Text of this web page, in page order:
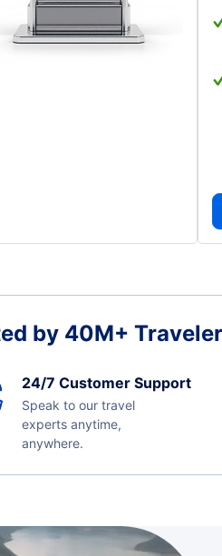
by 40M+
24/7 Customer Support
Speak to our travel
experts anytime,
anywhere.